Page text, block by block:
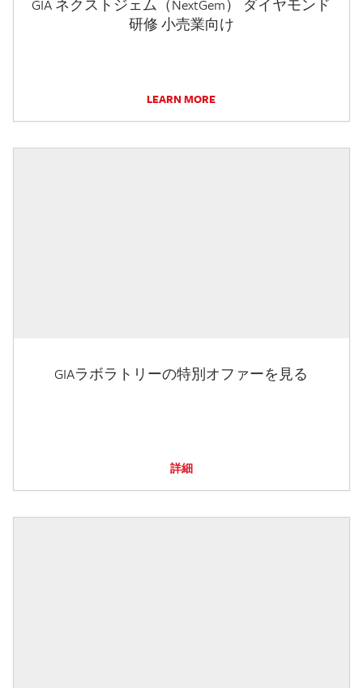
GIA ネクストジェム（NextGem） ダイヤモンド
研修 小売業向け
LEARN MORE
GIAラボラトリーの特別オファーを見る
詳細